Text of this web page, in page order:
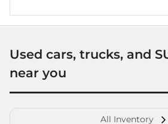
Used cars, trucks, and
near you
All Inventory